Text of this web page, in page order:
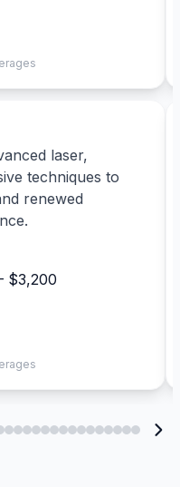
laser,
techniques to
renewed
$3,200